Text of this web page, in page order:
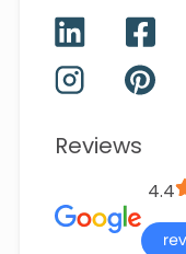
Reviews
4.4